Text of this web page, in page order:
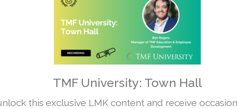
TMF University: Town Hall
this exclusive LMK content and receive